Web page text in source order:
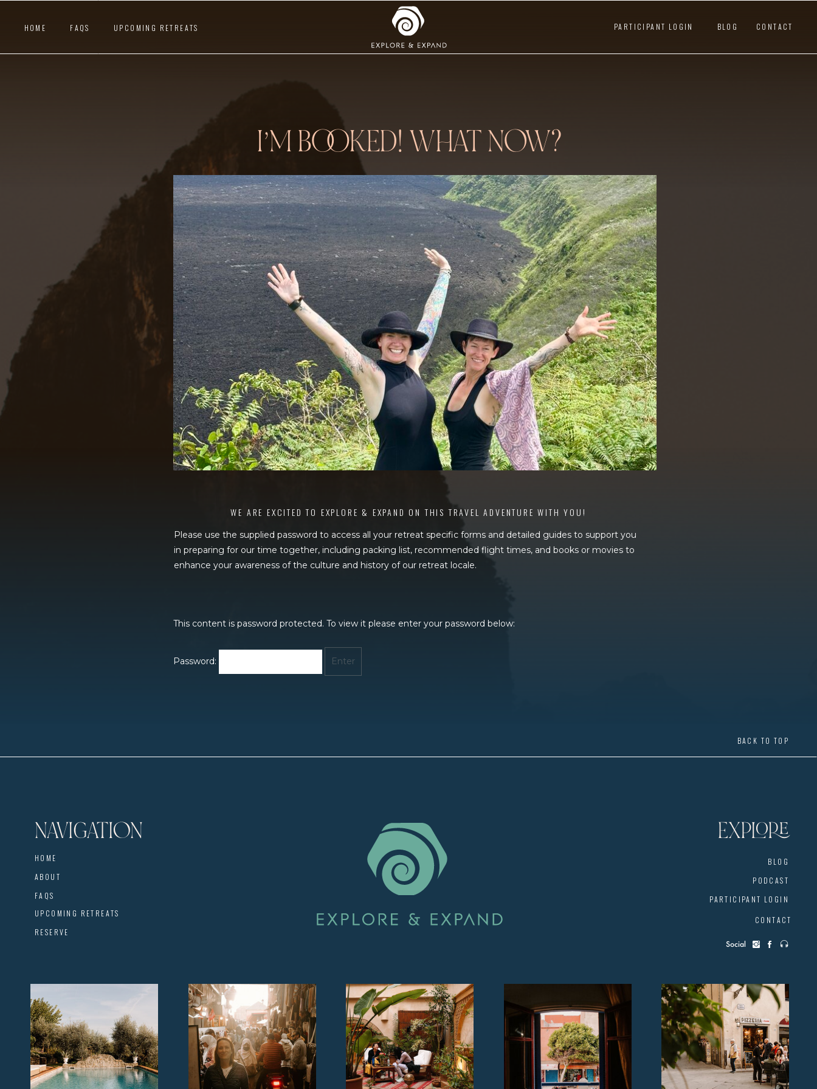
HOME FAQS UPCOMING RETREATS CONTACT
BLOG
PARTICIPANT LOGIN
I’M BOOKED! WHAT NOW?
Please use the supplied password to access all your retreat specific forms and detailed guides to support you
in preparing for our time together, including packing list, recommended flight times, and books or movies to
enhance your awareness of the culture and history of our retreat locale.
WE ARE EXCITED TO EXPLORE & EXPAND ON THIS TRAVEL ADVENTURE WITH YOU!
This content is password protected. To view it please enter your password below:
Password:
Social
ABOUT
HOME
NAVIGATION
CONTACT
UPCOMING RETREATS
FAQS
EXPLORE
PODCAST
BLOG
PARTICIPANT LOGIN
BACK TO TOP
RESERVE